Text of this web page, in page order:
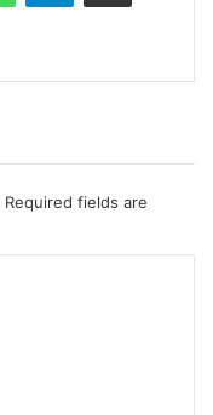
Required fields are